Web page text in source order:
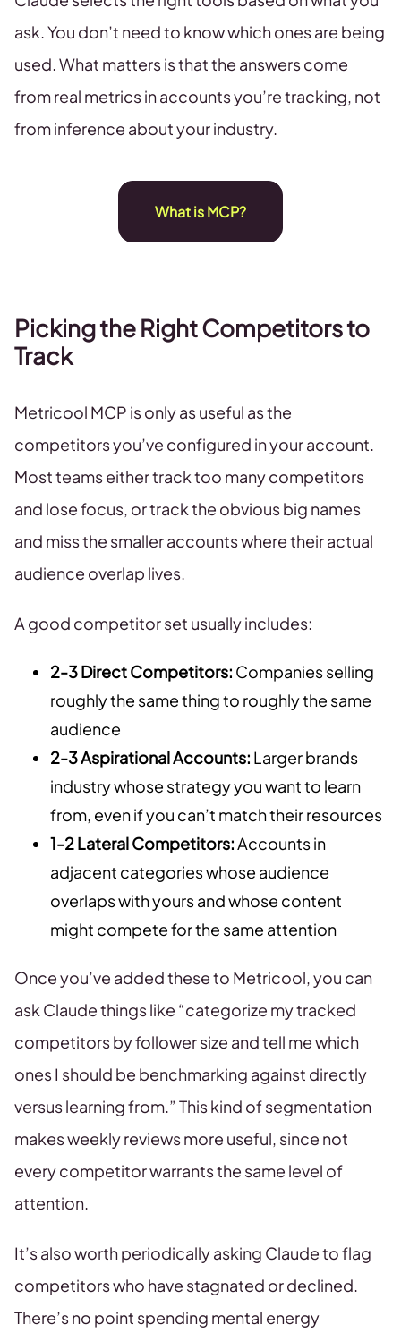
ask. You don’t need to know which ones are being
used. What matters is that the answers come
from real metrics in accounts you’re tracking, not
from inference about your industry.
What is MCP?
Picking the Right Competitors to
Track
Metricool MCP is only as useful as the
competitors you’ve configured in your account.
Most teams either track too many competitors
and lose focus, or track the obvious big names
and miss the smaller accounts where their actual
audience overlap lives.
A good competitor set usually includes:
2-3 Direct Competitors: Companies selling
roughly the same thing to roughly the same
audience
2-3 Aspirational Accounts: Larger brands
industry whose strategy you want to learn
from, even if you can’t match their resources
1-2 Lateral Competitors:Accounts in
adjacent categories whose audience
overlaps with yours and whose content
might compete for the same attention
Once you’ve added these to Metricool, you can
ask Claude things like “categorize my tracked
competitors by follower size and tell me which
ones I should be benchmarking against directly
versus learning from.” This kind of segmentation
makes weekly reviews more useful, since not
every competitor warrants the same level of
attention.
It’s also worth periodically asking Claude to flag
competitors who have stagnated or declined.
There’s no point spending mental energy